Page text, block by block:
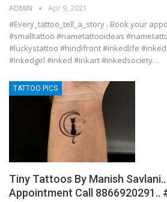
ADMIN Apr 9, 2021
#Every_tattoo_tell_a_story . Book your
#smalltattoo #nametattooideas
#luckystattoo #hindifront #inkedlife
#inkedgirl #inked #inkart #inkedsociety…
TATTOO PICS
Tiny Tattoos By Manish
Appointment Call 8866920291..